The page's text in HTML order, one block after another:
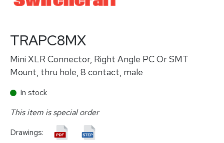
TRAPC8MX
Mini XLR Connector, Right Angle PC Or SMT
Mount, thru hole, 8 contact, male
In stock
This item is special order
Drawings: